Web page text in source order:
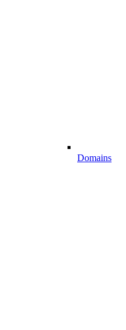
Domains